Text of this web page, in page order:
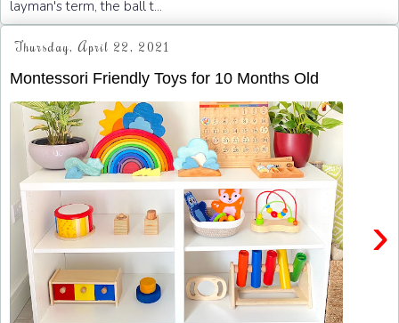
layman's term, the ball t...
Thursday, April 22, 2021
Montessori Friendly Toys for 10 Months Old
›